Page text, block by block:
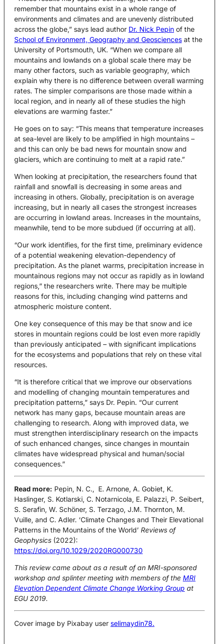
remember that mountains exist in a whole range of
environments and climates and are unevenly distributed
across the globe,” says lead author Dr. Nick Pepin of the
School of Environment, Geography and Geosciences at the
University of Portsmouth, UK. “When we compare all
mountains and lowlands on a global scale there may be
many other factors, such as variable geography, which
explain why there is no difference between overall warming
rates. The simpler comparisons are those made within a
local region, and in nearly all of these studies the high
elevations are warming faster.”
He goes on to say: “This means that temperature increases
at sea-level are likely to be amplified in high mountains –
and this can only be bad news for mountain snow and
glaciers, which are continuing to melt at a rapid rate.”
When looking at precipitation, the researchers found that
rainfall and snowfall is decreasing in some areas and
increasing in others. Globally, precipitation is on average
increasing, but in nearly all cases the strongest increases
are occurring in lowland areas. Increases in the mountains,
meanwhile, tend to be more subdued (if occurring at all).
“Our work identifies, for the first time, preliminary evidence
of a potential weakening elevation-dependency of
precipitation. As the planet warms, precipitation increase in
mountainous regions may not occur as rapidly as in lowland
regions,” the researchers write. There may be multiple
reasons for this, including changing wind patterns and
atmospheric moisture content.
One key consequence of this may be that snow and ice
stores in mountain regions could be lost even more rapidly
than previously anticipated – with significant implications
for the ecosystems and populations that rely on these vital
resources.
“It is therefore critical that we improve our observations
and modelling of changing mountain temperatures and
precipitation patterns,” says Dr. Pepin. “Our current
network has many gaps, because mountain areas are
challenging to research. Along with improved data, we
must strengthen interdisciplinary research on the impacts
of such enhanced changes, since changes in mountain
climates have widespread physical and human/social
consequences.”
Read more: Pepin, N. C., E. Arnone, A. Gobiet, K.
Haslinger, S. Kotlarski, C. Notarnicola, E. Palazzi, P. Seibert,
S. Serafin, W. Schöner, S. Terzago, J.M. Thornton, M.
Vuille, and C. Adler. ‘Climate Changes and Their Elevational
Patterns in the Mountains of the World’ Reviews of
Geophysics (2022):
https://doi.org/10.1029/2020RG000730
This review came about as a result of an MRI-sponsored
workshop and splinter meeting with members of the MRI
Elevation Dependent Climate Change Working Group at
EGU 2019.
Cover image by Pixabay user selimaydin78.